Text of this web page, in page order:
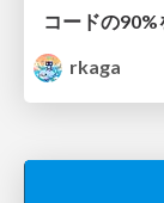
rkaga